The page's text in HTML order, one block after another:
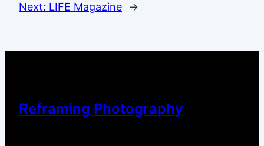
Next: LIFE Magazine →
Reframing Photography